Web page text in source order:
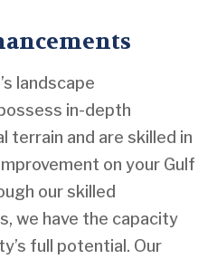
landscape
in-depth
terrain and are skilled in
on your Gulf
our skilled
we have the capacity
full potential. Our